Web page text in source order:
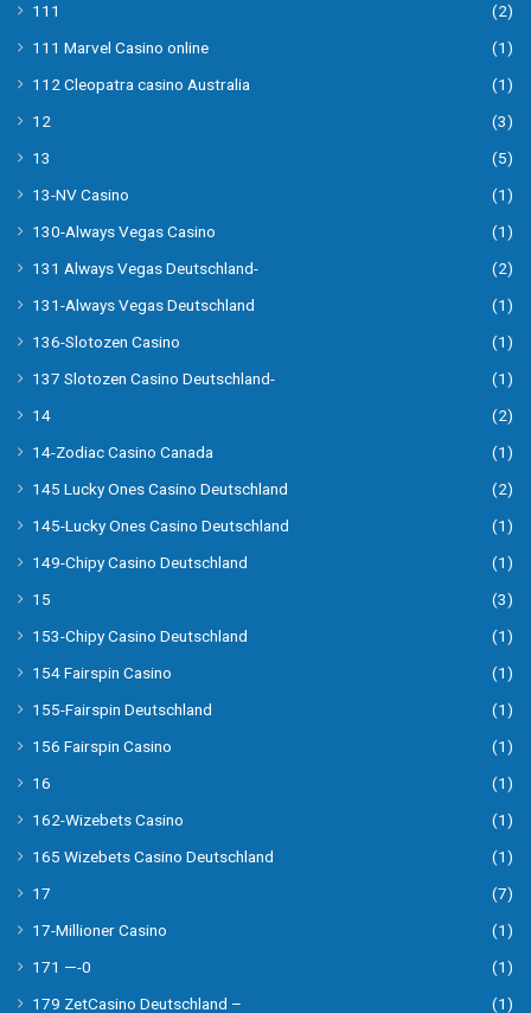
111
(2)
111 Marvel Casino online
(1)
112 Cleopatra casino Australia
(1)
12
(3)
13
(5)
13-NV Casino
(1)
130-Always Vegas Casino
(1)
131 Always Vegas Deutschland-
(2)
131-Always Vegas Deutschland
(1)
136-Slotozen Casino
(1)
137 Slotozen Casino Deutschland-
(1)
14
(2)
14-Zodiac Casino Canada
(1)
145 Lucky Ones Casino Deutschland
(2)
145-Lucky Ones Casino Deutschland
(1)
149-Chipy Casino Deutschland
(1)
15
(3)
153-Chipy Casino Deutschland
(1)
154 Fairspin Casino
(1)
155-Fairspin Deutschland
(1)
156 Fairspin Casino
(1)
16
(1)
162-Wizebets Casino
(1)
165 Wizebets Casino Deutschland
(1)
17
(7)
17-Millioner Casino
(1)
171 —-0
(1)
179 ZetCasino Deutschland –
(1)